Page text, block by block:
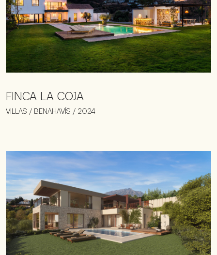
FINCA LA COJA
VILLAS / BENAHAVÍS / 2024